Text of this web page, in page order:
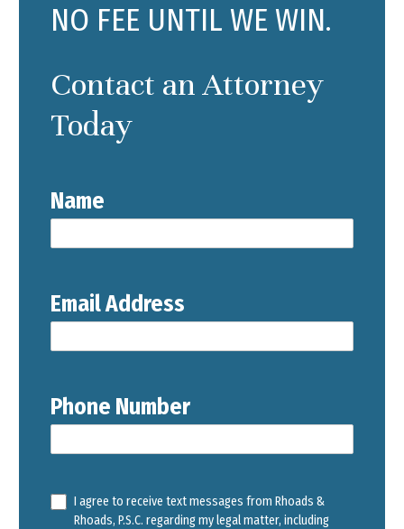
NO FEE UNTIL WE WIN.
Contact an Attorney
Today
Name
Email Address
Phone Number
I agree to receive text messages from Rhoads &
Rhoads, P.S.C. regarding my legal matter, including